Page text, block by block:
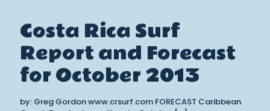
Costa Rica Surf
Report and Forecast
for October 2013
by: Greg Gordon www.crsurf.com FORECAST Caribbean